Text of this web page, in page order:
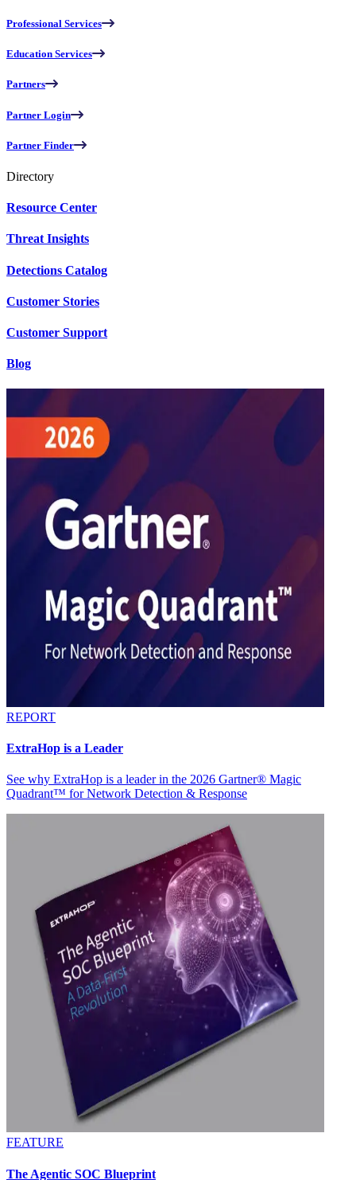
Professional Services
Education Services
Partners
Partner Login
Partner Finder
Directory
Resource Center
Threat Insights
Detections Catalog
Customer Stories
Customer Support
Blog
REPORT
ExtraHop is a Leader
See why ExtraHop is a leader in the 2026 Gartner® Magic
Quadrant™ for Network Detection & Response
FEATURE
The Agentic SOC Blueprint